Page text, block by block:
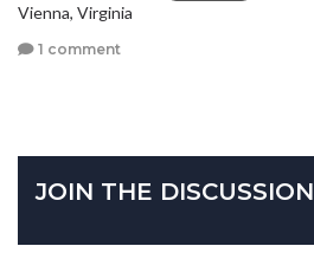
Vienna, Virginia
1 comment
JOIN THE DISCUSSION